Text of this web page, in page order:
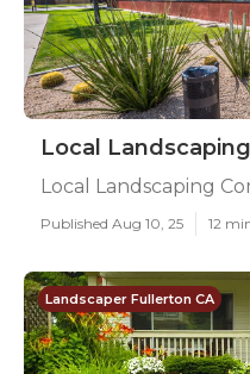
Local
Local Landscaping
Published Aug 10, 25 12
Landscaper Fullerton CA